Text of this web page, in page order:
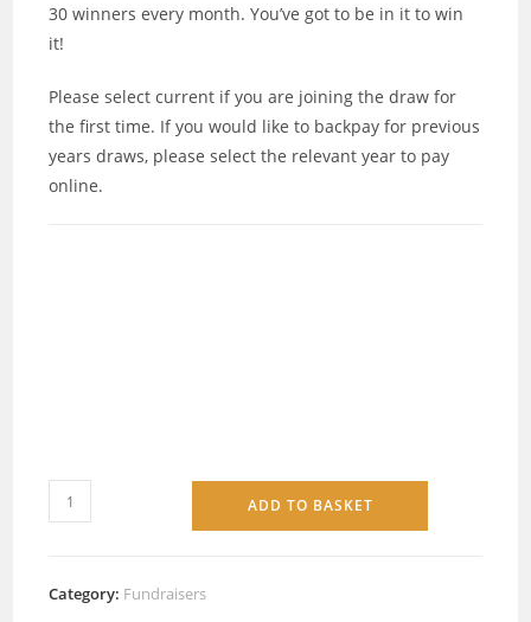
30 winners every month. You’ve got to be in it to win
it!
Please select current if you are joining the draw for
the first time. If you would like to backpay for previous
years draws, please select the relevant year to pay
online.
ADD TO BASKET
Category: Fundraisers